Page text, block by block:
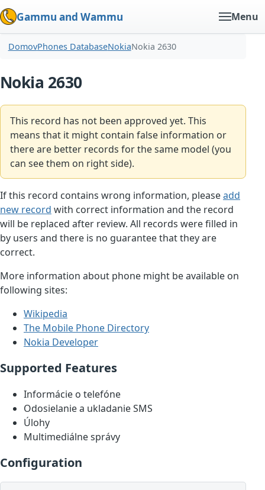
Gammu and Wammu Menu
DomovPhones DatabaseNokiaNokia 2630
Nokia 2630
This record has not been approved yet. This
means that it might contain false information or
there are better records for the same model (you
can see them on right side).
If this record contains wrong information, pleaseadd
new record with correct information and the record
will be replaced after review. All records were filled in
by users and there is no guarantee that they are
correct.
More information about phone might be available on
following sites:
Wikipedia
The Mobile Phone Directory
Nokia Developer
Supported Features
Informácie o telefóne
Odosielanie a ukladanie SMS
Úlohy
Multimediálne správy
Configuration